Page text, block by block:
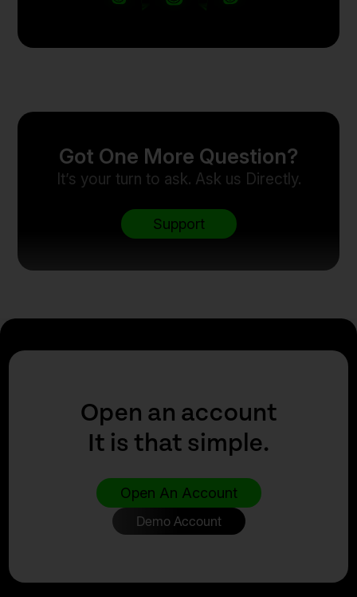
Got One More Question?
It’s your turn to ask. Ask us Directly.
Support
Open an account
It is that simple.
Open An Account
Demo Account